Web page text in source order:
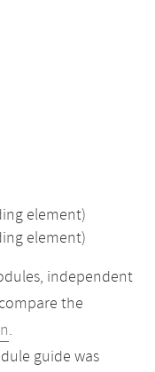
element)
element)
independent
the
.
guide was